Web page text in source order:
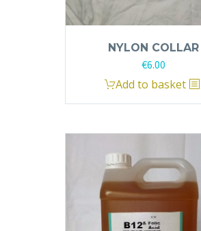
NYLON COLLAR
€6.00
Add to basket